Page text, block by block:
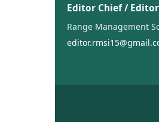
Editor Chief / Editor
Range Management